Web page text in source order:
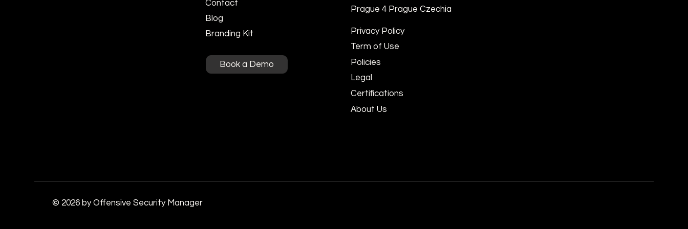
Contact
Blog
Branding Kit
Book a Demo
Prague 4 Prague Czechia
Privacy Policy
Term of Use
Policies
Legal
Certifications
About Us
© 2026 by Offensive Security Manager